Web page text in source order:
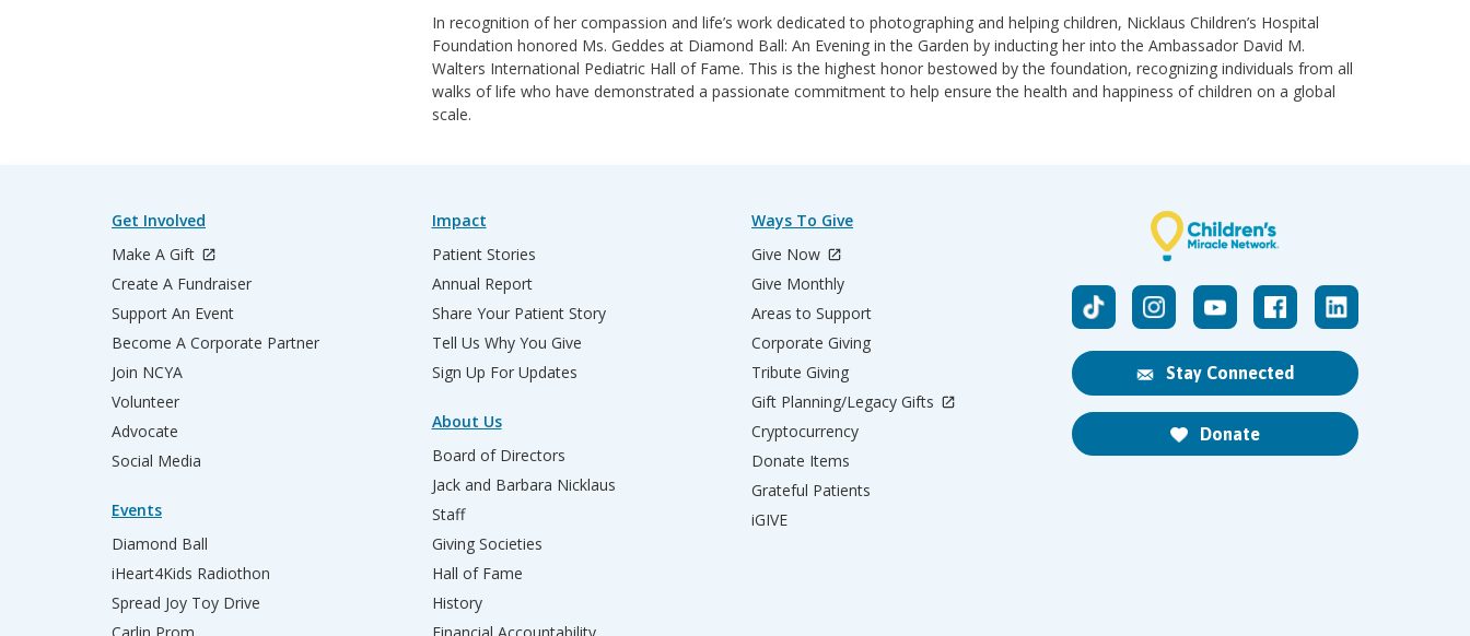
In recognition of her compassion and life’s work dedicated to photographing and helping children, Nicklaus Children’s Hospital
Foundation honored Ms. Geddes at Diamond Ball: An Evening in the Garden by inducting her into the Ambassador David M.
Walters International Pediatric Hall of Fame. This is the highest honor bestowed by the foundation, recognizing individuals from all
walks of life who have demonstrated a passionate commitment to help ensure the health and happiness of children on a global
scale.
Stay Connected
Donate
Get Involved
Make A Gift
Create A Fundraiser
Support An Event
Become A Corporate Partner
Join NCYA
Volunteer
Advocate
Social Media
Events
Diamond Ball
iHeart4Kids Radiothon
Spread Joy Toy Drive
Impact
Patient Stories
Annual Report
Share Your Patient Story
Tell Us Why You Give
Sign Up For Updates
About Us
Board of Directors
Jack and Barbara Nicklaus
Staff
Giving Societies
Hall of Fame
History
Ways To Give
Give Now
Give Monthly
Areas to Support
Corporate Giving
Tribute Giving
Gift Planning/Legacy Gifts
Cryptocurrency
Donate Items
Grateful Patients
iGIVE